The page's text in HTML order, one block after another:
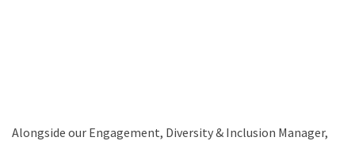
Alongside our Engagement, Diversity & Inclusion Manager,